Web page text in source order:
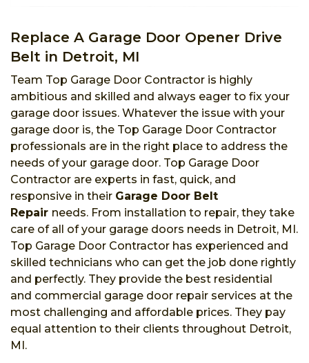
Replace A Garage Door Opener Drive
Belt in Detroit, MI
Team Top Garage Door Contractor is highly
ambitious and skilled and always eager to fix your
garage door issues. Whatever the issue with your
garage door is, the Top Garage Door Contractor
professionals are in the right place to address the
needs of your garage door. Top Garage Door
Contractor are experts in fast, quick, and
responsive in their Garage Door Belt
Repair needs. From installation to repair, they take
care of all of your garage doors needs in Detroit, MI.
Top Garage Door Contractor has experienced and
skilled technicians who can get the job done rightly
and perfectly. They provide the best residential
and commercial garage door repair services at the
most challenging and affordable prices. They pay
equal attention to their clients throughout Detroit,
MI.